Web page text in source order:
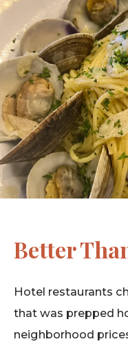
Better
Hotel restaurants
that was prepped
neighborhood